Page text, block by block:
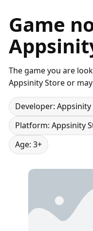
Game
The game you are
Appsinity Store or
Developer:
Platform: Appsinity
Age: 3+